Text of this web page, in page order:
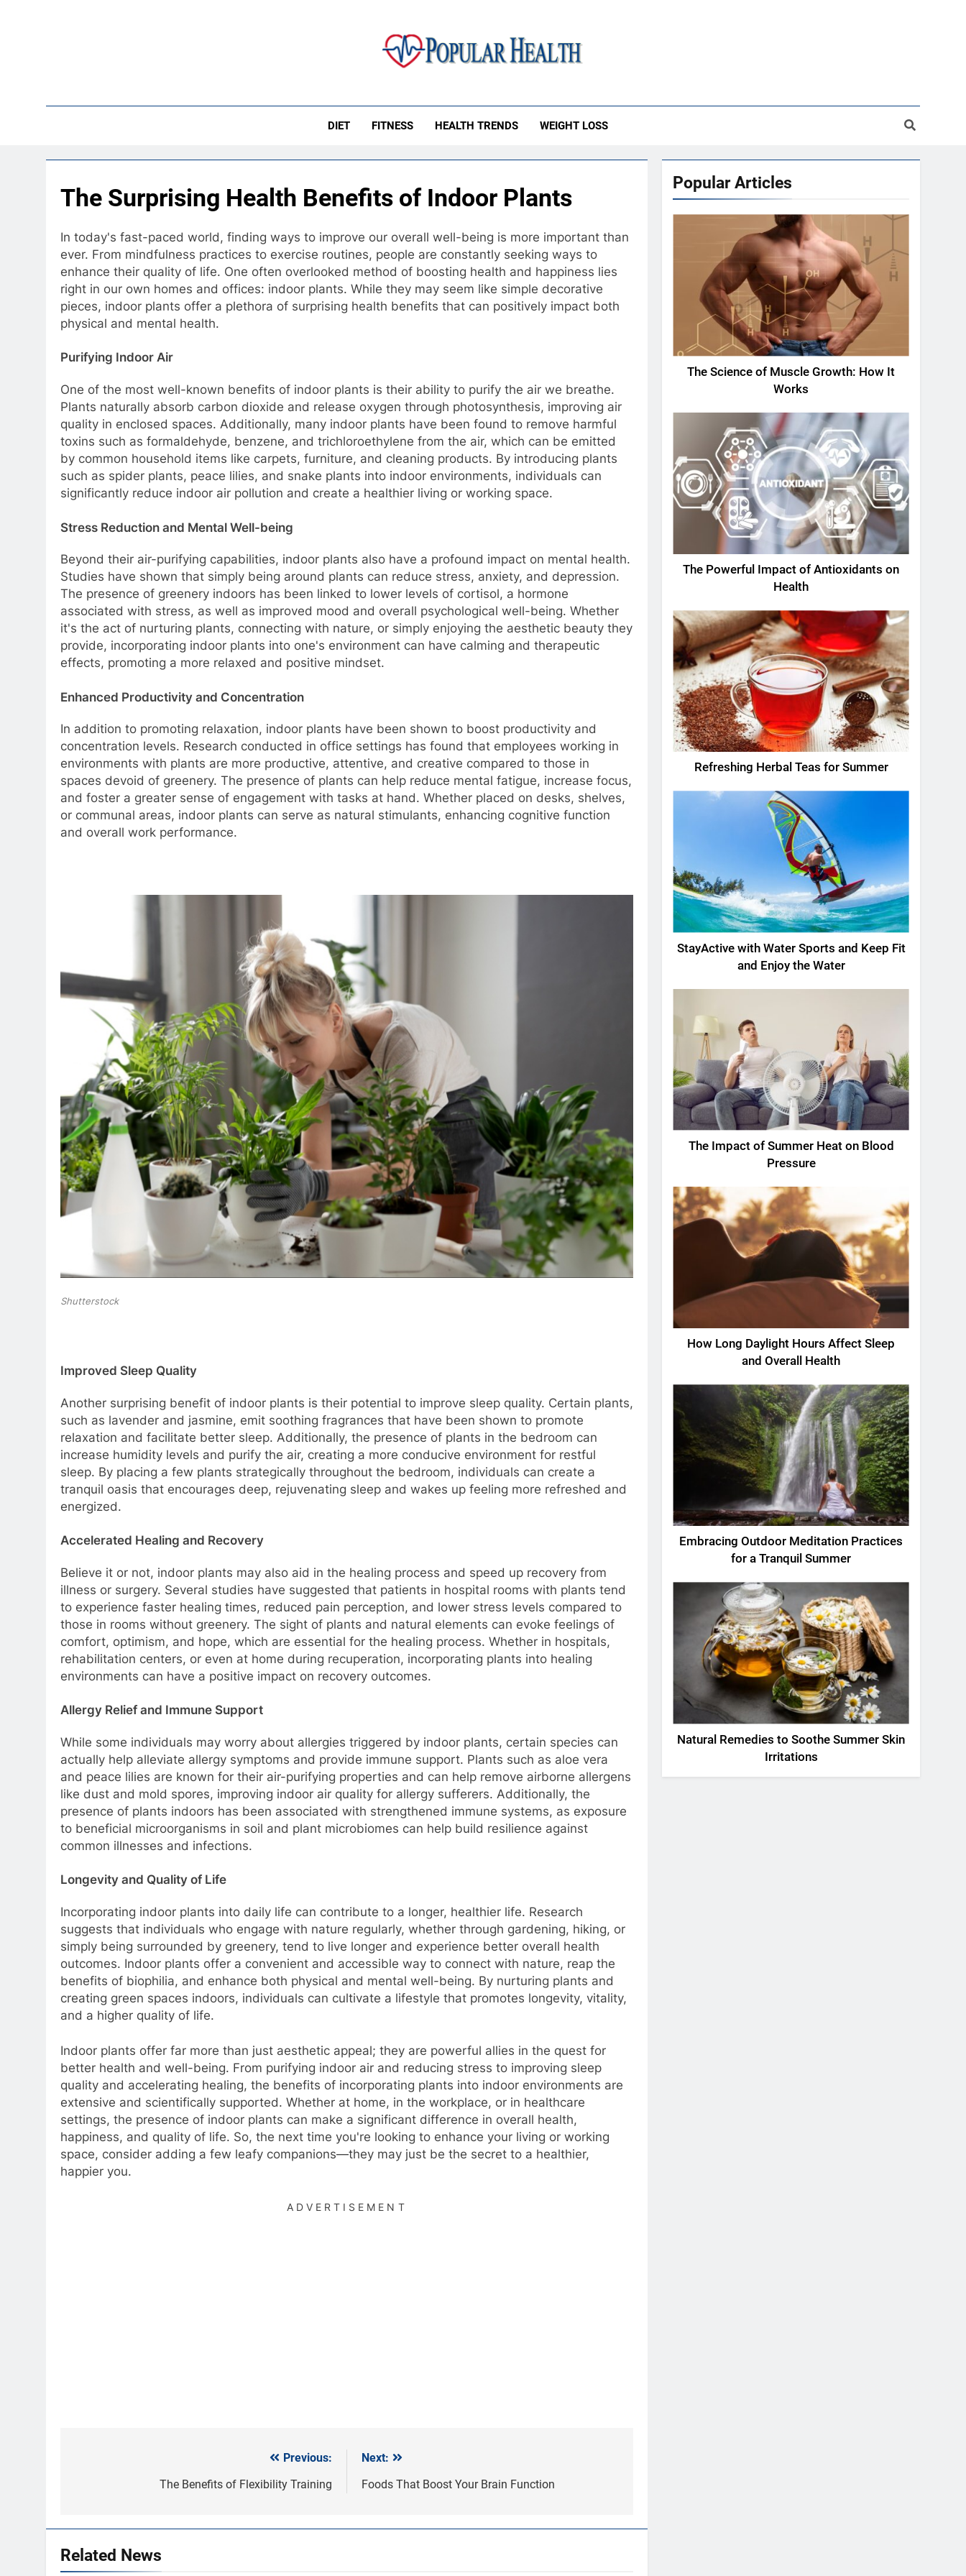
DIET FITNESS HEALTH TRENDS WEIGHT LOSS
The Surprising Health Benefits of Indoor Plants
In today's fast-paced world, finding ways to improve our overall well-being is more important than
ever. From mindfulness practices to exercise routines, people are constantly seeking ways to
enhance their quality of life. One often overlooked method of boosting health and happiness lies
right in our own homes and offices: indoor plants. While they may seem like simple decorative
pieces, indoor plants offer a plethora of surprising health benefits that can positively impact both
physical and mental health.
Purifying Indoor Air
One of the most well-known benefits of indoor plants is their ability to purify the air we breathe.
Plants naturally absorb carbon dioxide and release oxygen through photosynthesis, improving air
quality in enclosed spaces. Additionally, many indoor plants have been found to remove harmful
toxins such as formaldehyde, benzene, and trichloroethylene from the air, which can be emitted
by common household items like carpets, furniture, and cleaning products. By introducing plants
such as spider plants, peace lilies, and snake plants into indoor environments, individuals can
significantly reduce indoor air pollution and create a healthier living or working space.
Stress Reduction and Mental Well-being
Beyond their air-purifying capabilities, indoor plants also have a profound impact on mental health.
Studies have shown that simply being around plants can reduce stress, anxiety, and depression.
The presence of greenery indoors has been linked to lower levels of cortisol, a hormone
associated with stress, as well as improved mood and overall psychological well-being. Whether
it's the act of nurturing plants, connecting with nature, or simply enjoying the aesthetic beauty they
provide, incorporating indoor plants into one's environment can have calming and therapeutic
effects, promoting a more relaxed and positive mindset.
Enhanced Productivity and Concentration
In addition to promoting relaxation, indoor plants have been shown to boost productivity and
concentration levels. Research conducted in office settings has found that employees working in
environments with plants are more productive, attentive, and creative compared to those in
spaces devoid of greenery. The presence of plants can help reduce mental fatigue, increase focus,
and foster a greater sense of engagement with tasks at hand. Whether placed on desks, shelves,
or communal areas, indoor plants can serve as natural stimulants, enhancing cognitive function
and overall work performance.
Shutterstock
Improved Sleep Quality
Another surprising benefit of indoor plants is their potential to improve sleep quality. Certain plants,
such as lavender and jasmine, emit soothing fragrances that have been shown to promote
relaxation and facilitate better sleep. Additionally, the presence of plants in the bedroom can
increase humidity levels and purify the air, creating a more conducive environment for restful
sleep. By placing a few plants strategically throughout the bedroom, individuals can create a
tranquil oasis that encourages deep, rejuvenating sleep and wakes up feeling more refreshed and
energized.
Accelerated Healing and Recovery
Believe it or not, indoor plants may also aid in the healing process and speed up recovery from
illness or surgery. Several studies have suggested that patients in hospital rooms with plants tend
to experience faster healing times, reduced pain perception, and lower stress levels compared to
those in rooms without greenery. The sight of plants and natural elements can evoke feelings of
comfort, optimism, and hope, which are essential for the healing process. Whether in hospitals,
rehabilitation centers, or even at home during recuperation, incorporating plants into healing
environments can have a positive impact on recovery outcomes.
Allergy Relief and Immune Support
While some individuals may worry about allergies triggered by indoor plants, certain species can
actually help alleviate allergy symptoms and provide immune support. Plants such as aloe vera
and peace lilies are known for their air-purifying properties and can help remove airborne allergens
like dust and mold spores, improving indoor air quality for allergy sufferers. Additionally, the
presence of plants indoors has been associated with strengthened immune systems, as exposure
to beneficial microorganisms in soil and plant microbiomes can help build resilience against
common illnesses and infections.
Longevity and Quality of Life
Incorporating indoor plants into daily life can contribute to a longer, healthier life. Research
suggests that individuals who engage with nature regularly, whether through gardening, hiking, or
simply being surrounded by greenery, tend to live longer and experience better overall health
outcomes. Indoor plants offer a convenient and accessible way to connect with nature, reap the
benefits of biophilia, and enhance both physical and mental well-being. By nurturing plants and
creating green spaces indoors, individuals can cultivate a lifestyle that promotes longevity, vitality,
and a higher quality of life.
Indoor plants offer far more than just aesthetic appeal; they are powerful allies in the quest for
better health and well-being. From purifying indoor air and reducing stress to improving sleep
quality and accelerating healing, the benefits of incorporating plants into indoor environments are
extensive and scientifically supported. Whether at home, in the workplace, or in healthcare
settings, the presence of indoor plants can make a significant difference in overall health,
happiness, and quality of life. So, the next time you're looking to enhance your living or working
space, consider adding a few leafy companions—they may just be the secret to a healthier,
happier you.
ADVERTISEMENT
Previous:
The Benefits of Flexibility Training
Next:
Foods That Boost Your Brain Function
Related News
Popular Articles
The Science of Muscle Growth: How It
Works
The Powerful Impact of Antioxidants on
Health
Refreshing Herbal Teas for Summer
StayActive with Water Sports and Keep Fit
and Enjoy the Water
The Impact of Summer Heat on Blood
Pressure
How Long Daylight Hours Affect Sleep
and Overall Health
Embracing Outdoor Meditation Practices
for a Tranquil Summer
Natural Remedies to Soothe Summer Skin
Irritations